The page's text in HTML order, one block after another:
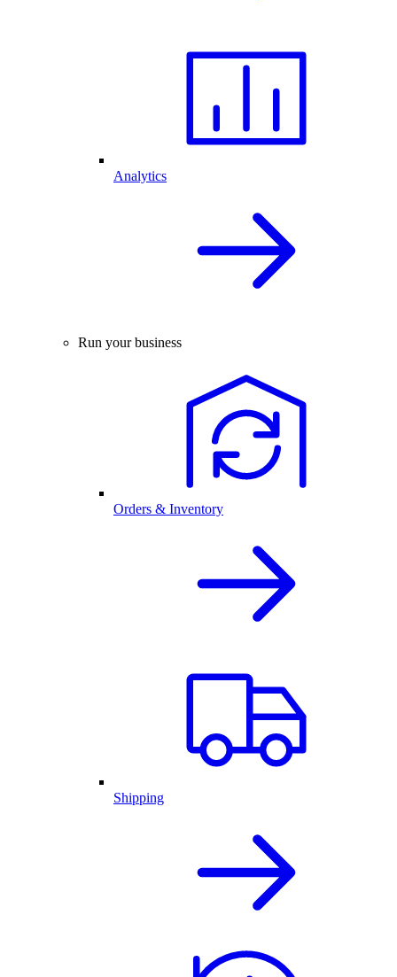
Analytics
Run your business
Orders & Inventory
Shipping